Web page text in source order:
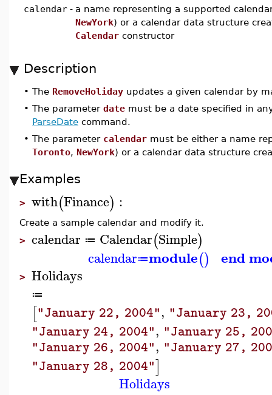
calendar - a name representing a supported
NewYork) or a calendar data structure
Calendar constructor
Description
• The RemoveHoliday updates a given calendar by
• The parameter date must be a date specified in
ParseDate command.
• The parameter calendar must be either a name
Toronto, NewYork) or a calendar data structure
Examples
> with(Finance) :
Create a sample calendar and modify it.
> calendar ≔ Calendar(Simple)
calendar≔module() end
> Holidays
≔
["January 22, 2004", "January 23,
"January 24, 2004", "January 25,
"January 26, 2004", "January 27,
"January 28, 2004"]
Holidays